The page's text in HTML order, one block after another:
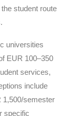
student route
universities
EUR 100–350
services,
include
1,500/semester
specific